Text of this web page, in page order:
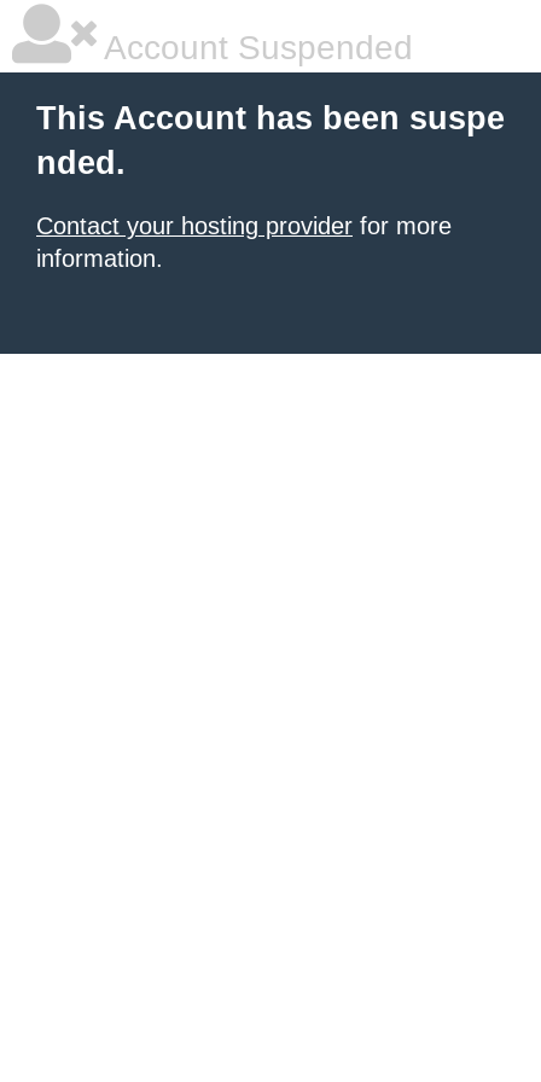
Account Suspended
This Account has been suspe
nded.
Contact your hosting provider for more
information.